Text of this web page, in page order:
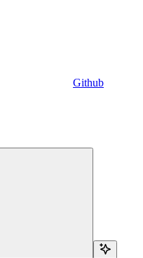
Github